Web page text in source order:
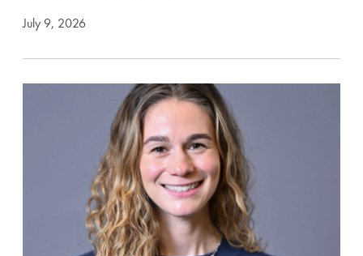
July 9, 2026